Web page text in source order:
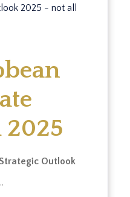
2025 - not all
2025
Outlook